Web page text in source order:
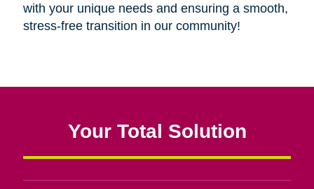
with your unique needs and ensuring a smooth,
stress-free transition in our community!
Your Total Solution